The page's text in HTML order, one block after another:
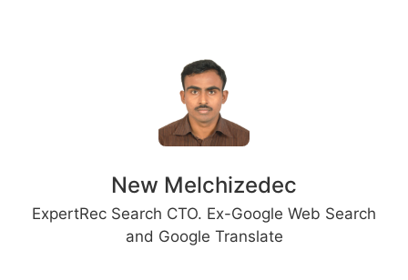
New Melchizedec
ExpertRec Search CTO. Ex-Google Web Search
and Google Translate